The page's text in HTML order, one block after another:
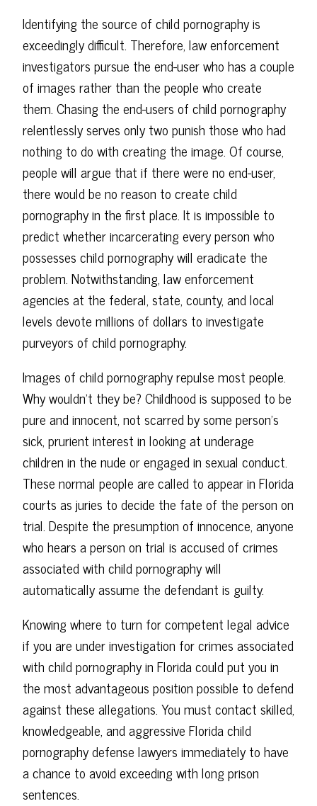
Identifying the source of child pornography is
exceedingly difficult. Therefore, law enforcement
investigators pursue the end-user who has a couple
of images rather than the people who create
them. Chasing the end-users of child pornography
relentlessly serves only two punish those who had
nothing to do with creating the image. Of course,
people will argue that if there were no end-user,
there would be no reason to create child
pornography in the first place. It is impossible to
predict whether incarcerating every person who
possesses child pornography will eradicate the
problem. Notwithstanding, law enforcement
agencies at the federal, state, county, and local
levels devote millions of dollars to investigate
purveyors of child pornography.
Images of child pornography repulse most people.
Why wouldn't they be? Childhood is supposed to be
pure and innocent, not scarred by some person's
sick, prurient interest in looking at underage
children in the nude or engaged in sexual conduct.
These normal people are called to appear in Florida
courts as juries to decide the fate of the person on
trial. Despite the presumption of innocence, anyone
who hears a person on trial is accused of crimes
associated with child pornography will
automatically assume the defendant is guilty.
Knowing where to turn for competent legal advice
if you are under investigation for crimes associated
with child pornography in Florida could put you in
the most advantageous position possible to defend
against these allegations. You must contact skilled,
knowledgeable, and aggressive Florida child
pornography defense lawyers immediately to have
a chance to avoid exceeding with long prison
sentences.